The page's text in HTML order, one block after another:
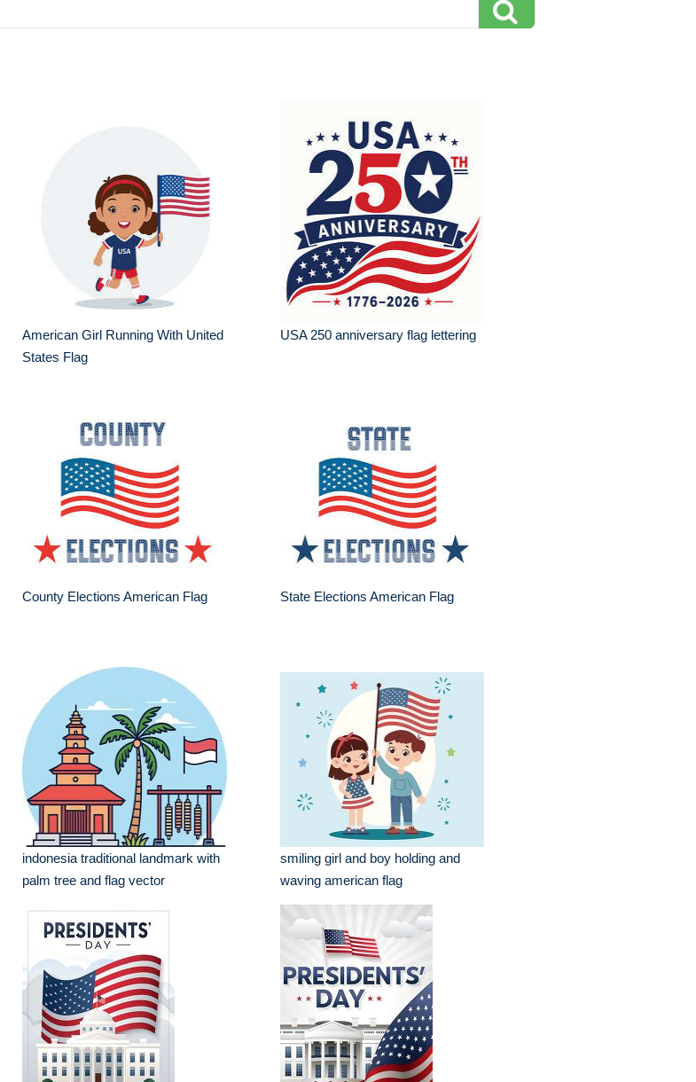
American Girl Running With United
States Flag
USA 250 anniversary flag lettering
County Elections American Flag State Elections American Flag
indonesia traditional landmark with
palm tree and flag vector
smiling girl and boy holding and
waving american flag